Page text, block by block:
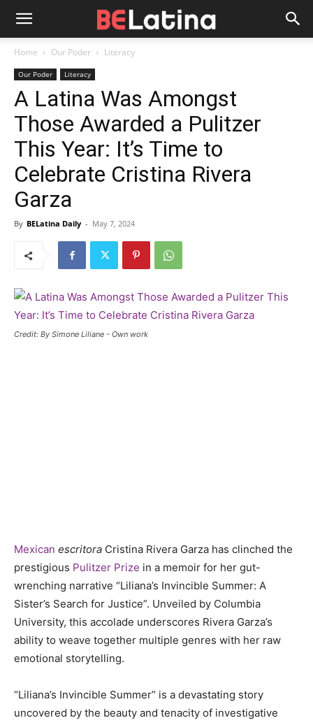
Home Our Poder Literacy
Our Poder Literacy
A Latina Was Amongst
Those Awarded a Pulitzer
This Year: It’s Time to
Celebrate Cristina Rivera
Garza
By BELatina Daily - May 7, 2024
Credit: By Simone Liliane - Own work
Mexican escritora Cristina Rivera Garza has clinched the
prestigious Pulitzer Prize in a memoir for her gut-
wrenching narrative “Liliana’s Invincible Summer: A
Sister’s Search for Justice”. Unveiled by Columbia
University, this accolade underscores Rivera Garza’s
ability to weave together multiple genres with her raw
emotional storytelling.
“Liliana’s Invincible Summer” is a devastating story
uncovered by the beauty and tenacity of investigative